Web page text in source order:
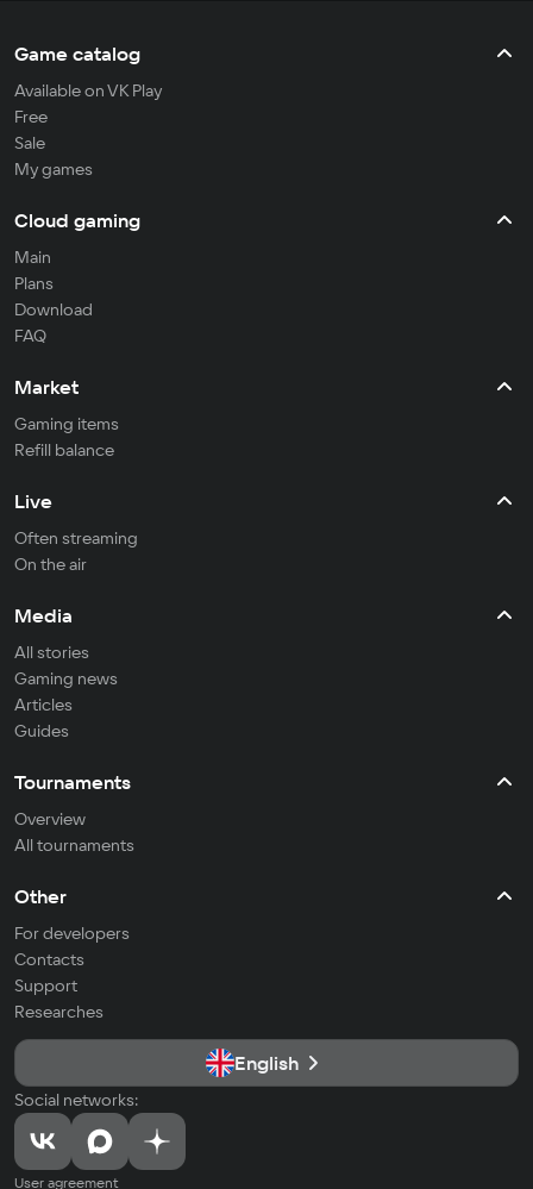
Game catalog
Available on VK Play
Free
Sale
My games
Cloud gaming
Main
Plans
Download
FAQ
Market
Gaming items
Refill balance
Live
Often streaming
On the air
Media
All stories
Gaming news
Articles
Guides
Tournaments
Overview
All tournaments
Other
For developers
Contacts
Support
Researches
English
Social networks:
User agreement